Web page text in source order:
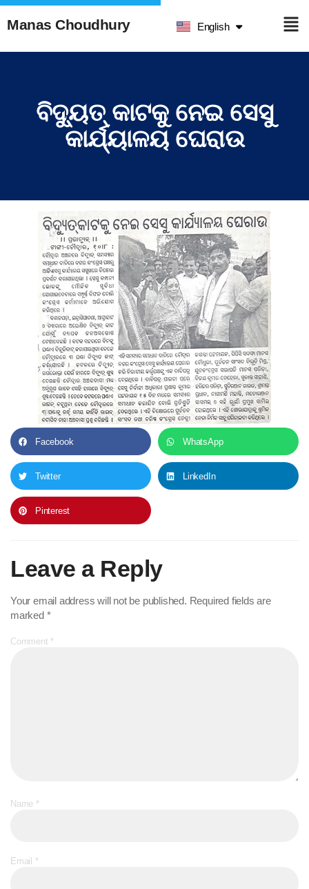
Manas Choudhury English
ଓଡ଼ିଆ
ବିଦ୍ୟୁତ୍ କାଟକୁ ନେଇ ସେସୁ
କାର୍ଯ୍ୟାଳୟ ଘେରାଉ
Facebook WhatsApp
Twitter LinkedIn
Pinterest
Leave a Reply
Your email address will not be published. Required fields are
marked *
Comment *
Name *
Email *